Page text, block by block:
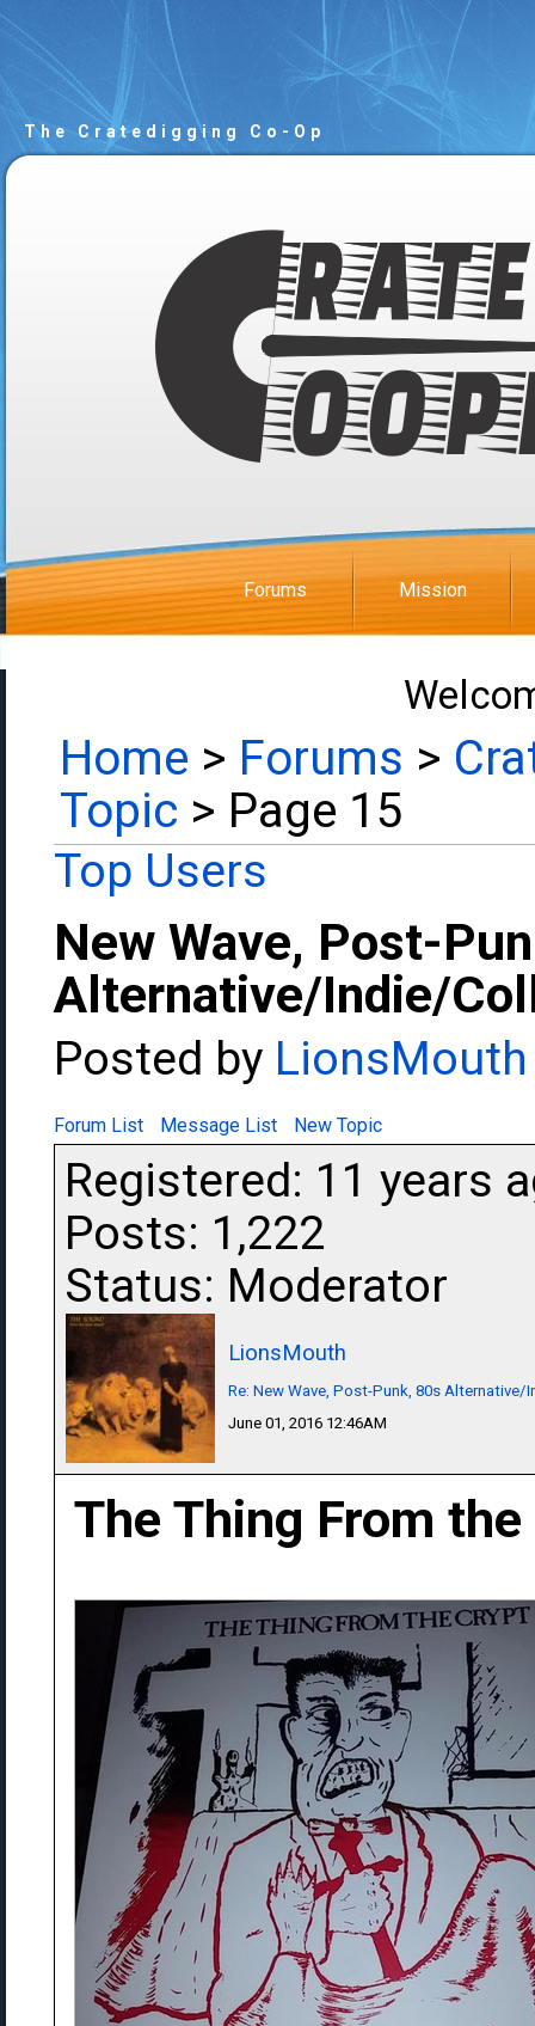
The Cratedigging Co-Op
Forums Mission
Home > Forums >
Topic > Page 15
Top Users
New Wave, Post-
Alternative/Indie/
Posted by LionsMouth
Forum List Message List New Topic
Registered: 11 years
Posts: 1,222
Status: Moderator
LionsMouth
Re: New Wave, Post-Punk, 80s
June 01, 2016 12:46AM
The Thing From